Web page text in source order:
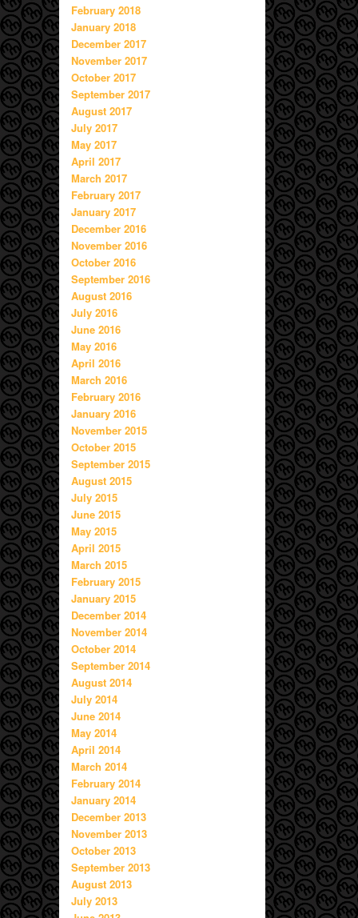
February 2018
January 2018
December 2017
November 2017
October 2017
September 2017
August 2017
July 2017
May 2017
April 2017
March 2017
February 2017
January 2017
December 2016
November 2016
October 2016
September 2016
August 2016
July 2016
June 2016
May 2016
April 2016
March 2016
February 2016
January 2016
November 2015
October 2015
September 2015
August 2015
July 2015
June 2015
May 2015
April 2015
March 2015
February 2015
January 2015
December 2014
November 2014
October 2014
September 2014
August 2014
July 2014
June 2014
May 2014
April 2014
March 2014
February 2014
January 2014
December 2013
November 2013
October 2013
September 2013
August 2013
July 2013